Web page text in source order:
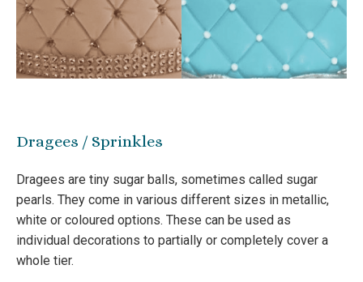
Dragees / Sprinkles
Dragees are tiny sugar balls, sometimes called sugar
pearls. They come in various different sizes in metallic,
white or coloured options. These can be used as
individual decorations to partially or completely cover a
whole tier.